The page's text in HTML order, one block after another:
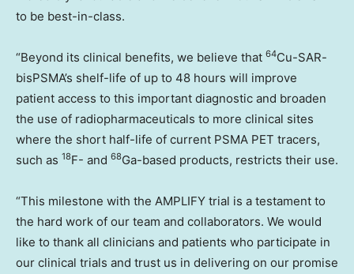
to be best-in-class.
“Beyond its clinical benefits, we believe that 64Cu-SAR-
bisPSMA’s shelf-life of up to 48 hours will improve
patient access to this important diagnostic and broaden
the use of radiopharmaceuticals to more clinical sites
where the short half-life of current PSMA PET tracers,
such as 18F- and 68Ga-based products, restricts their use.
“This milestone with the AMPLIFY trial is a testament to
the hard work of our team and collaborators. We would
like to thank all clinicians and patients who participate in
our clinical trials and trust us in delivering on our promise